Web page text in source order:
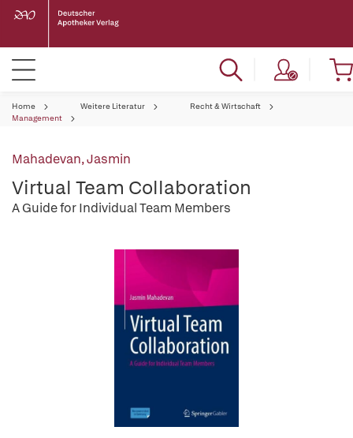
Home Weitere Literatur
Recht & Wirtschaft
Management
Mahadevan, Jasmin
Virtual Team Collaboration
A Guide for Individual Team Members